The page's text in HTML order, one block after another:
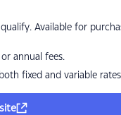
Available for
annual fees.
fixed and variable rates